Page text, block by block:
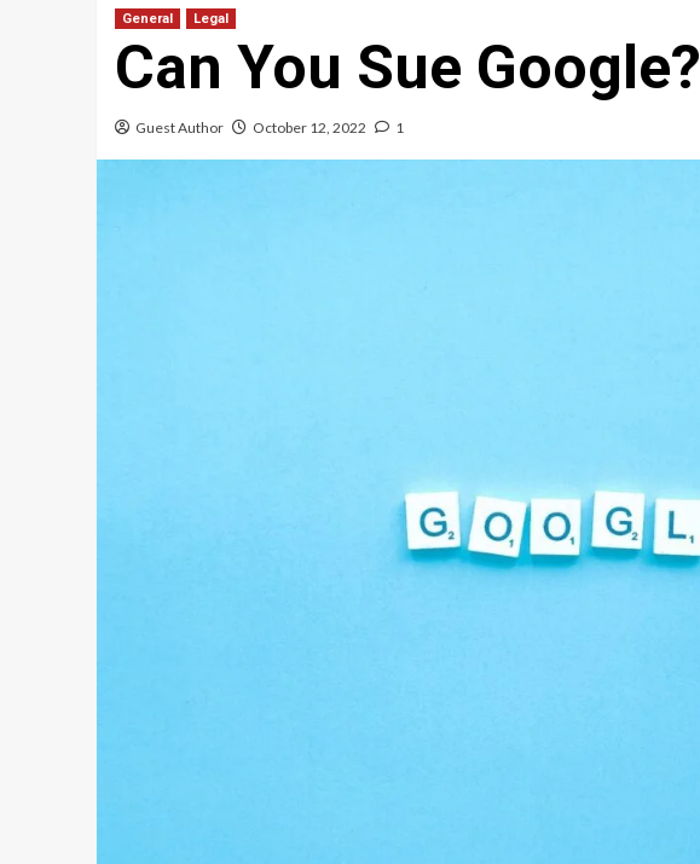
General Legal
Can You Sue Google?
Guest Author October 12, 2022 1